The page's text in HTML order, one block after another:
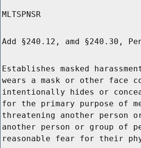
MLTSPNSR
Add §240.12, amd §240.30,
Establishes masked
wears a mask or other face
intentionally hides or
for the primary purpose of
threatening another person
another person or group of
reasonable fear for their